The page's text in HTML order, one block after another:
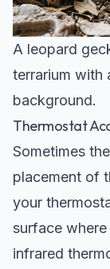
A leopard
terrarium with
background.
Thermostat
Sometimes
placement of
your
surface
infrared